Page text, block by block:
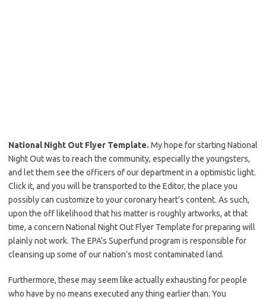
National Night Out Flyer Template. My hope for starting National
Night Out was to reach the community, especially the youngsters,
and let them see the officers of our department in a optimistic light.
Click it, and you will be transported to the Editor, the place you
possibly can customize to your coronary heart’s content. As such,
upon the off likelihood that his matter is roughly artworks, at that
time, a concern National Night Out Flyer Template for preparing will
plainly not work. The EPA’s Superfund program is responsible for
cleansing up some of our nation’s most contaminated land.
Furthermore, these may seem like actually exhausting for people
who have by no means executed any thing earlier than. You